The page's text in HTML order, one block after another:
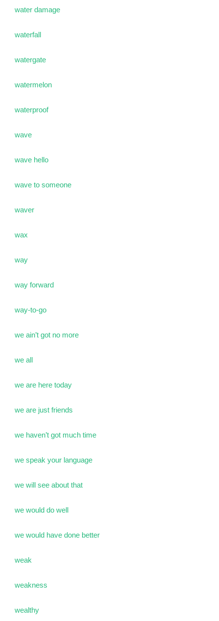
water damage
waterfall
watergate
watermelon
waterproof
wave
wave hello
wave to someone
waver
wax
way
way forward
way-to-go
we ain’t got no more
we all
we are here today
we are just friends
we haven’t got much time
we speak your language
we will see about that
we would do well
we would have done better
weak
weakness
wealthy